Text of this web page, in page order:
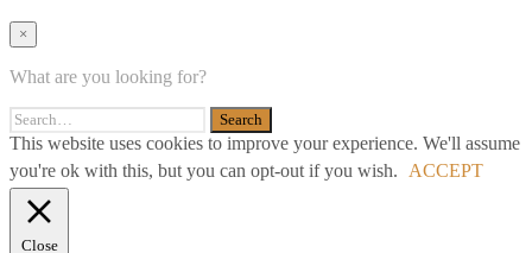
×
What are you looking for?
This website uses cookies to improve your experience. We'll assume
you're ok with this, but you can opt-out if you wish.
ACCEPT
Close